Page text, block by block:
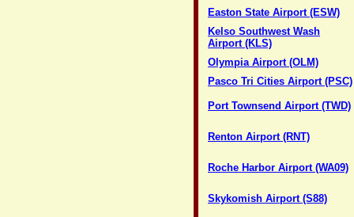
Easton State Airport (ESW)
Kelso Southwest Wash
Airport (KLS)
Olympia Airport (OLM)
Pasco Tri Cities Airport (PSC)
Port Townsend Airport (TWD)
Renton Airport (RNT)
Roche Harbor Airport (WA09)
Skykomish Airport (S88)